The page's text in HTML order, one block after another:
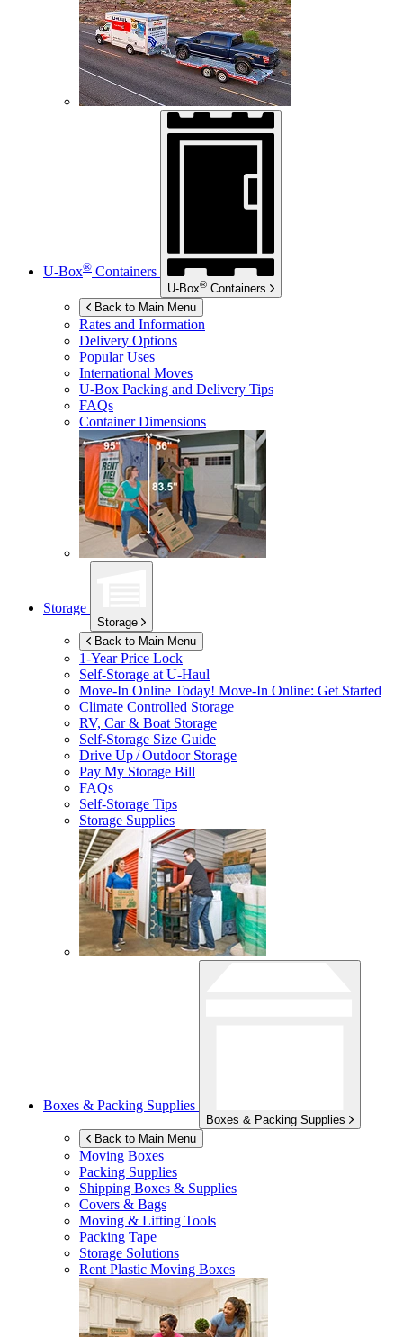
U-Box® Containers
U-Box® Containers
Back to Main Menu
Rates and Information
Delivery Options
Popular Uses
International Moves
U-Box Packing and Delivery Tips
FAQs
Container Dimensions
Storage
Storage
Back to Main Menu
1-Year Price Lock
Self-Storage atU-Haul
Move-In Online Today! Move-In Online: Get Started
Climate Controlled Storage
RV, Car & Boat Storage
Self-Storage Size Guide
Drive Up / Outdoor Storage
Pay My Storage Bill
FAQs
Self-Storage Tips
Storage Supplies
Boxes & Packing Supplies
Boxes & Packing Supplies
Back to Main Menu
Moving Boxes
Packing Supplies
Shipping Boxes & Supplies
Covers & Bags
Moving & Lifting Tools
Packing Tape
Storage Solutions
Rent Plastic Moving Boxes